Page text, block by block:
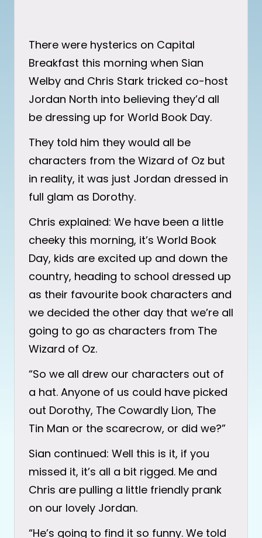
There were hysterics on Capital
Breakfast this morning when Sian
Welby and Chris Stark tricked co-host
Jordan North into believing they’d all
be dressing up for World Book Day.
They told him they would all be
characters from the Wizard of Oz but
in reality, it was just Jordan dressed in
full glam as Dorothy.
Chris explained: We have been a little
cheeky this morning, it’s World Book
Day, kids are excited up and down the
country, heading to school dressed up
as their favourite book characters and
we decided the other day that we’re all
going to go as characters from The
Wizard of Oz.
“So we all drew our characters out of
a hat. Anyone of us could have picked
out Dorothy, The Cowardly Lion, The
Tin Man or the scarecrow, or did we?”
Sian continued: Well this is it, if you
missed it, it’s all a bit rigged. Me and
Chris are pulling a little friendly prank
on our lovely Jordan.
“He’s going to find it so funny. We told